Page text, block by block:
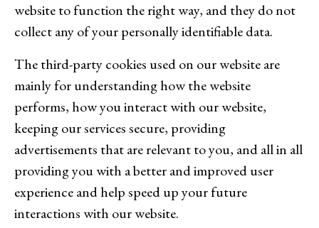
website to function the right way, and they do not
collect any of your personally identifiable data.
The third-party cookies used on our website are
mainly for understanding how the website
performs, how you interact with our website,
keeping our services secure, providing
advertisements that are relevant to you, and all in all
providing you with a better and improved user
experience and help speed up your future
interactions with our website.